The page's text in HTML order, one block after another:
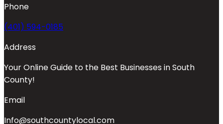
Phone
(401) 594-0185
Address
Your Online Guide to the Best Businesses in South
County!
Email
Info@southcountylocal.com